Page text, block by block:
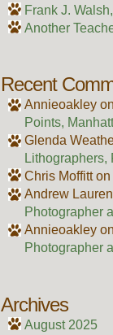
Frank J.
Another
Recent
Annieoakleyon
Points,
Glenda
Lithographers,
Chris Moffitton
Andrew Lauren
Photographer
Annieoakleyon
Photographer
Archives
August 2025